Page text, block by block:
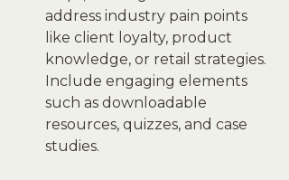
address industry pain points
like client loyalty, product
knowledge, or retail strategies.
Include engaging elements
such as downloadable
resources, quizzes, and case
studies.